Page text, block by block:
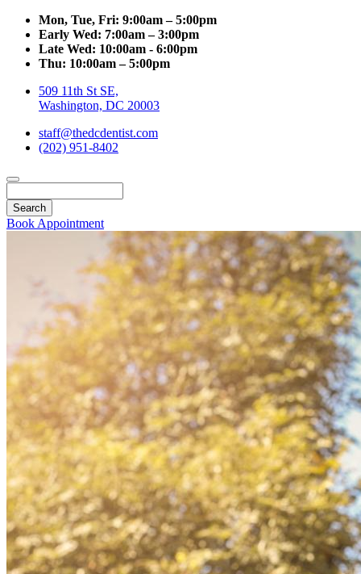
Mon, Tue, Fri: 9:00am – 5:00pm
Early Wed: 7:00am – 3:00pm
Late Wed: 10:00am - 6:00pm
Thu: 10:00am – 5:00pm
509 11th St SE,
Washington, DC 20003
staff@thedcdentist.com
(202) 951-8402
Book Appointment